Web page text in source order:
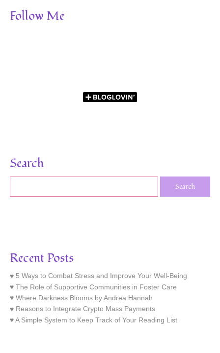
Follow Me
Search
Recent Posts
5 Ways to Combat Stress and Improve Your Well-Being
The Role of Supportive Communities in Foster Care
Where Darkness Blooms by Andrea Hannah
Reasons to Integrate Crypto Mass Payments
A Simple System to Keep Track of Your Reading List